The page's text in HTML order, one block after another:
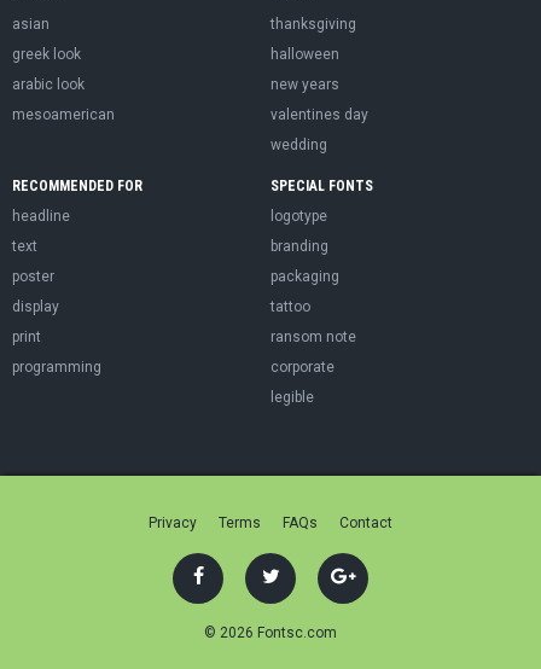
asian
greek look
arabic look
mesoamerican
thanksgiving
halloween
new years
valentines day
wedding
RECOMMENDED FOR
headline
text
poster
display
print
programming
SPECIAL FONTS
logotype
branding
packaging
tattoo
ransom note
corporate
legible
Privacy Terms FAQs Contact
© 2026 Fontsc.com